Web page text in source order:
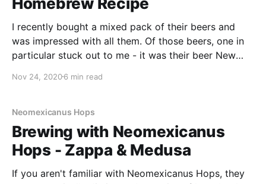
I recently bought a mixed pack of their beers and
was impressed with all them. Of those beers, one in
particular stuck out to me - it was their beer New
have a go at brewing this myself.
Nov 24, 20206 min read
Neomexicanus Hops
Brewing with Neomexicanus
Hops - Zappa & Medusa
If you aren't familiar with Neomexicanus Hops, they